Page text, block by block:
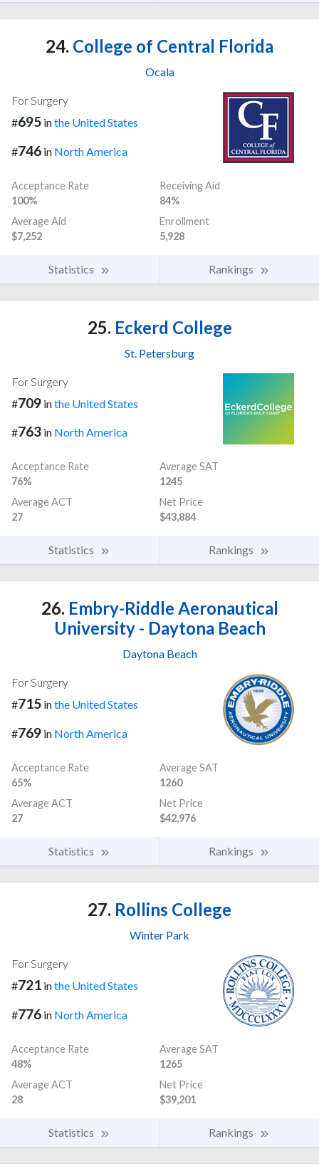
24. College of Central Florida
Ocala
For Surgery
#695 inthe United States
#746 in North America
Acceptance Rate
100%
Receiving Aid
84%
Average Aid
$7,252
Enrollment
5,928
Statistics Rankings
25. Eckerd College
St. Petersburg
For Surgery
#709 inthe United States
#763 in North America
Acceptance Rate
76%
Average SAT
1245
Average ACT
27
Net Price
$43,884
Statistics Rankings
26. Embry-Riddle Aeronautical
University - Daytona Beach
Daytona Beach
For Surgery
#715 inthe United States
#769 in North America
Acceptance Rate
65%
Average SAT
1260
Average ACT
27
Net Price
$42,976
Statistics Rankings
27. Rollins College
Winter Park
For Surgery
#721 inthe United States
#776 in North America
Acceptance Rate
48%
Average SAT
1265
Average ACT
28
Net Price
$39,201
Statistics Rankings